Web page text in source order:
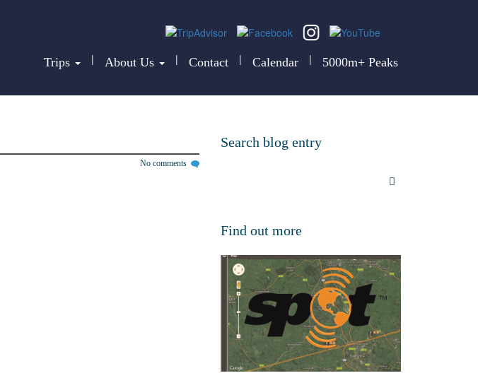
Trips | About Us | Contact | Calendar | 5000m+ Peaks
No comments
Search blog entry
Find out more